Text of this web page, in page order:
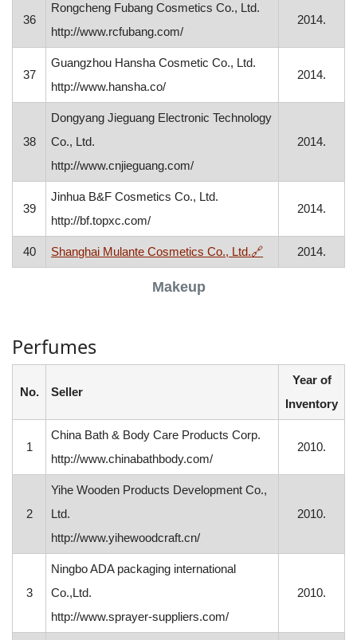
Makeup
36
Rongcheng Fubang Cosmetics Co., Ltd.
http://www.rcfubang.com/
2014.
37
Guangzhou Hansha Cosmetic Co., Ltd.
http://www.hansha.co/
2014.
38
Dongyang Jieguang Electronic Technology
Co., Ltd.
http://www.cnjieguang.com/
2014.
39
Jinhua B&F Cosmetics Co., Ltd.
http://bf.topxc.com/
2014.
40 Shanghai Mulante Cosmetics Co., Ltd.🔗, opens in a new
2014.
Perfumes
No. Seller
Year of
Inventory
1
China Bath & Body Care Products Corp.
http://www.chinabathbody.com/
2010.
2
Yihe Wooden Products Development Co.,
Ltd.
http://www.yihewoodcraft.cn/
2010.
3
Ningbo ADA packaging international
Co.,Ltd.
http://www.sprayer-suppliers.com/
2010.